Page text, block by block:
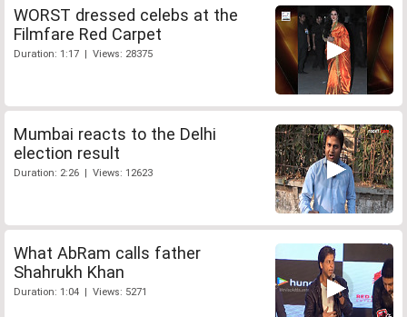
WORST dressed celebs at the
Filmfare Red Carpet
Duration: 1:17 | Views: 28375
Mumbai reacts to the Delhi
election result
Duration: 2:26 | Views: 12623
What AbRam calls father
Shahrukh Khan
Duration: 1:04 | Views: 5271